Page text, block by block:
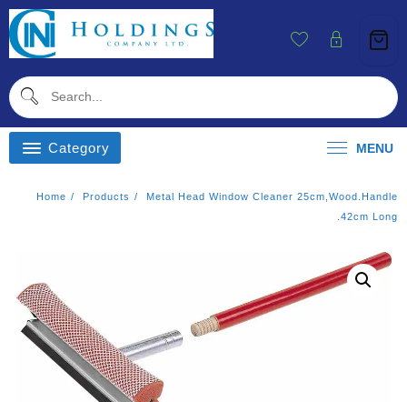
Skip
To
Content
Category MENU
Home Products
Metal Head Window Cleaner 25cm,wood.handle
.42cm Long